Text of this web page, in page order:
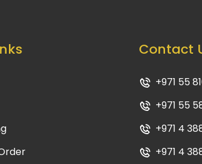
Contact
+971 55
+971 55
+971 4
+971 4